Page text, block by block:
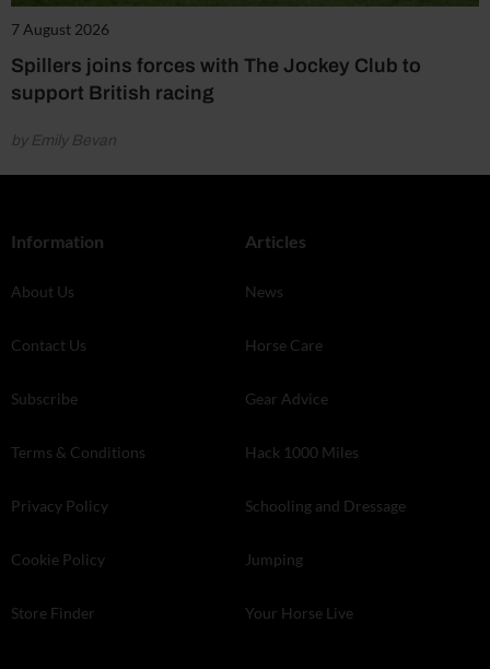
7 August 2026
Spillers joins forces with The Jockey Club to
support British racing
by Emily Bevan
Information
About Us
Contact Us
Subscribe
Terms & Conditions
Privacy Policy
Cookie Policy
Store Finder
Articles
News
Horse Care
Gear Advice
Hack 1000 Miles
Schooling and Dressage
Jumping
Your Horse Live